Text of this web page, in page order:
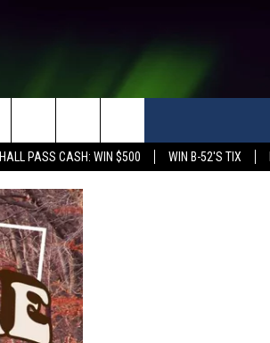
HALL PASS CASH: WIN $500 WIN B-52'S TIX